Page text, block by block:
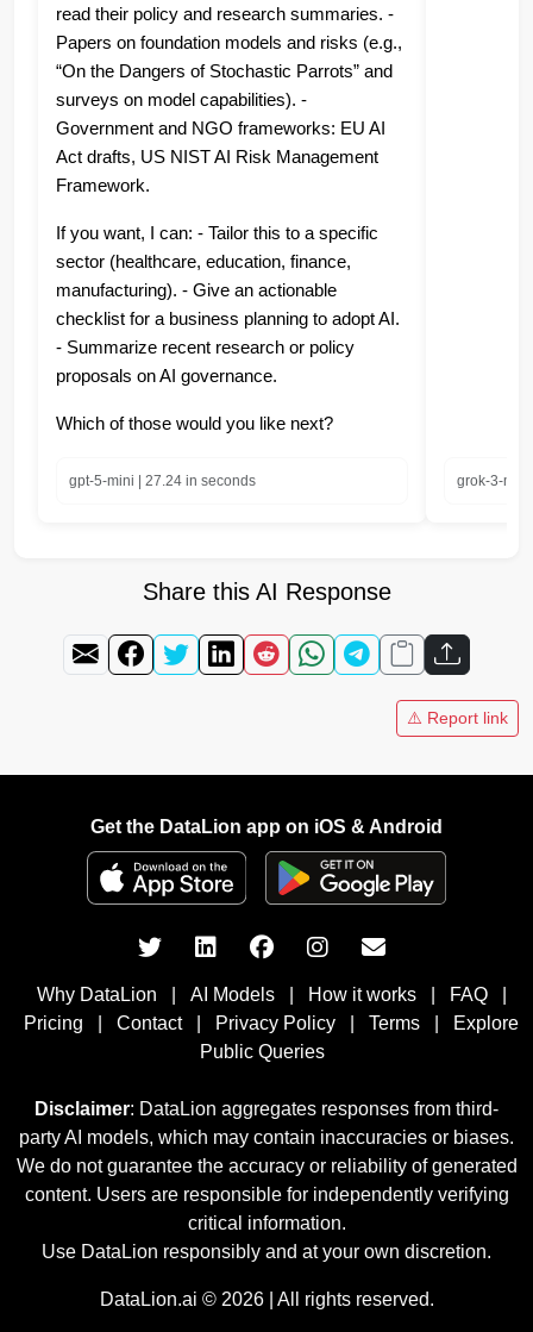
read their policy and research summaries. -
Papers on foundation models and risks (e.g.,
“On the Dangers of Stochastic Parrots” and
surveys on model capabilities). -
Government and NGO frameworks: EU AI
Act drafts, US NIST AI Risk Management
Framework.
If you want, I can: - Tailor this to a specific
sector (healthcare, education, finance,
manufacturing). - Give an actionable
checklist for a business planning to adopt AI.
- Summarize recent research or policy
proposals on AI governance.
Which of those would you like next?
gpt-5-mini | 27.24 in seconds grok-3-
Share this AI Response
⚠️ Report link
Get the DataLion app on iOS & Android
Why DataLion AI Models How it works FAQ
Pricing
Contact Privacy Policy Terms
Explore
Public Queries
Disclaimer: DataLion aggregates responses from third-
party AI models, which may contain inaccuracies or biases.
We do not guarantee the accuracy or reliability of generated
content. Users are responsible for independently verifying
critical information.
Use DataLion responsibly and at your own discretion.
DataLion.ai © 2026 | All rights reserved.